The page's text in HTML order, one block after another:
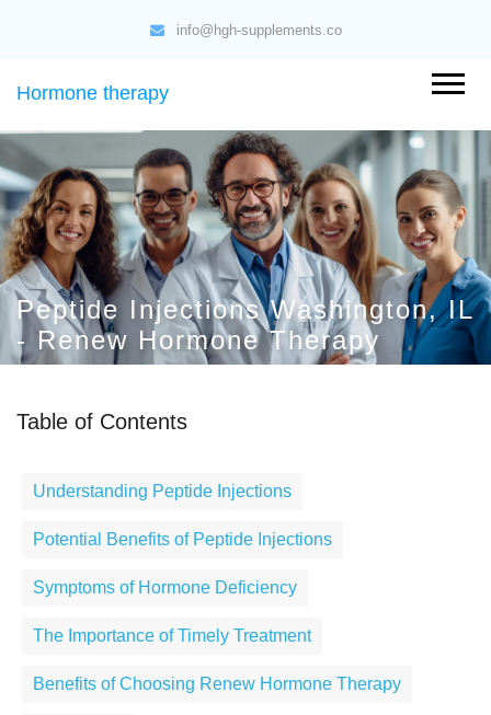
info@hgh-supplements.co
Hormone therapy
Peptide Injections Washington, IL
- Renew Hormone Therapy
Table of Contents
Understanding Peptide Injections
Potential Benefits of Peptide Injections
Symptoms of Hormone Deficiency
The Importance of Timely Treatment
Benefits of Choosing Renew Hormone Therapy